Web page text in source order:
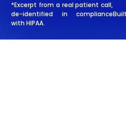
*Excerpt from a real patient call,
de-identified in compliance
with HIPAA.